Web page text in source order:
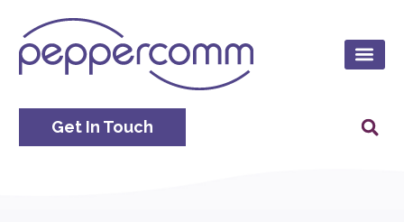
Get In Touch